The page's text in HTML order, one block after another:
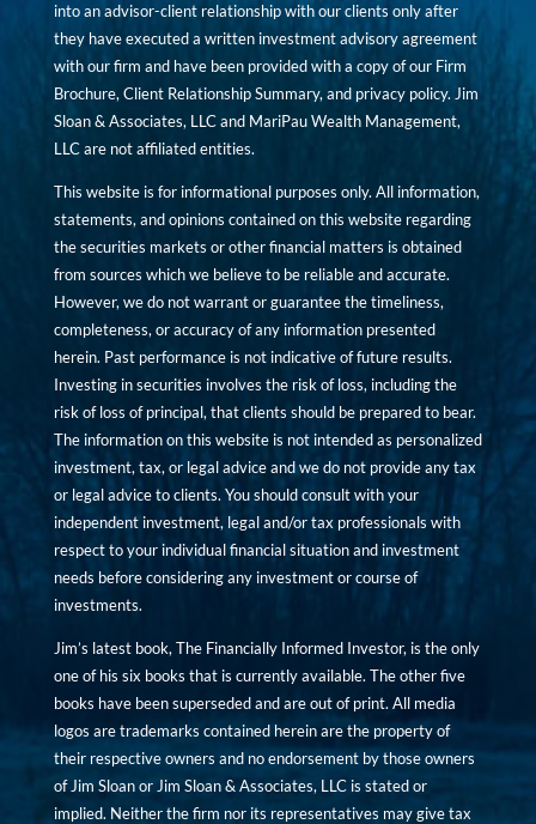
into an advisor-client relationship with our clients only after
they have executed a written investment advisory agreement
with our firm and have been provided with a copy of our Firm
Brochure, Client Relationship Summary, and privacy policy. Jim
Sloan & Associates, LLC and MariPau Wealth Management,
LLC are not affiliated entities.
This website is for informational purposes only. All information,
statements, and opinions contained on this website regarding
the securities markets or other financial matters is obtained
from sources which we believe to be reliable and accurate.
However, we do not warrant or guarantee the timeliness,
completeness, or accuracy of any information presented
herein. Past performance is not indicative of future results.
Investing in securities involves the risk of loss, including the
risk of loss of principal, that clients should be prepared to bear.
The information on this website is not intended as personalized
investment, tax, or legal advice and we do not provide any tax
or legal advice to clients. You should consult with your
independent investment, legal and/or tax professionals with
respect to your individual financial situation and investment
needs before considering any investment or course of
investments.
Jim’s latest book, The Financially Informed Investor, is the only
one of his six books that is currently available. The other five
books have been superseded and are out of print. All media
logos are trademarks contained herein are the property of
their respective owners and no endorsement by those owners
of Jim Sloan or Jim Sloan & Associates, LLC is stated or
implied. Neither the firm nor its representatives may give tax